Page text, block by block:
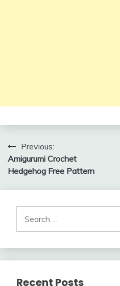
Post
navigation
Previous:
Amigurumi Crochet
Hedgehog Free Pattern
for:
Recent Posts